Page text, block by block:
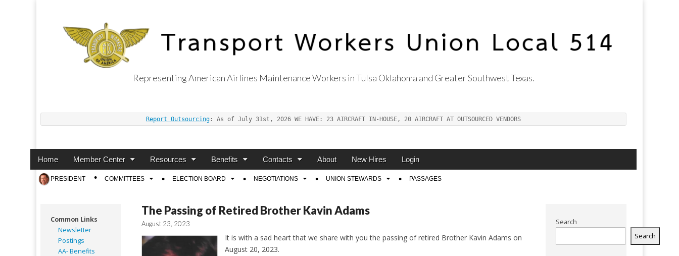
Representing American Airlines Maintenance Workers in Tulsa Oklahoma and Greater Southwest Texas.
Report Outsourcing : As of July 31st, 2026 WE HAVE: 23 AIRCRAFT IN-HOUSE, 20 AIRCRAFT AT OUTSOURCED VENDORS
Main
Skip
content
Home Member Center Resources Benefits Contacts About New Hires Login
Sub
menu
PRESIDENT COMMITTEES ELECTION BOARD NEGOTIATIONS UNION STEWARDS PASSAGES
The Passing of Retired Brother Kavin Adams
August 23, 2023
It is with a sad heart that we share with you the passing of retired Brother Kavin Adams on
August 20, 2023.
Common Links
Newsletter
Postings
AA- Benefits
Search
Search